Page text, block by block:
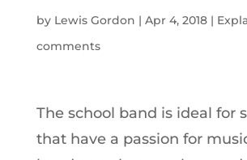
by Lewis Gordon | Apr 4, 2018|
comments
The school band is ideal for
that have a passion for